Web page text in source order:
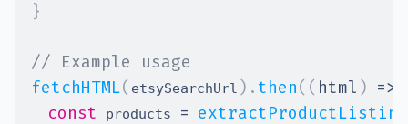
}
// Example usage
fetchHTML( etsySearchUrl ) . then( ( html ) =>
const
products =